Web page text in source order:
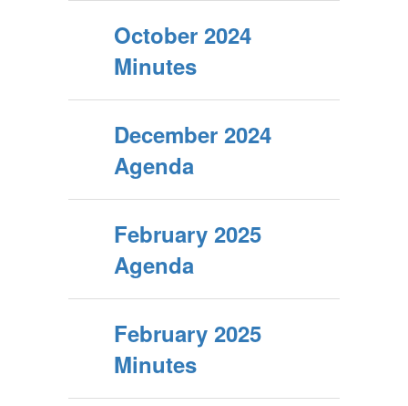
October 2024
Minutes
December 2024
Agenda
February 2025
Agenda
February 2025
Minutes